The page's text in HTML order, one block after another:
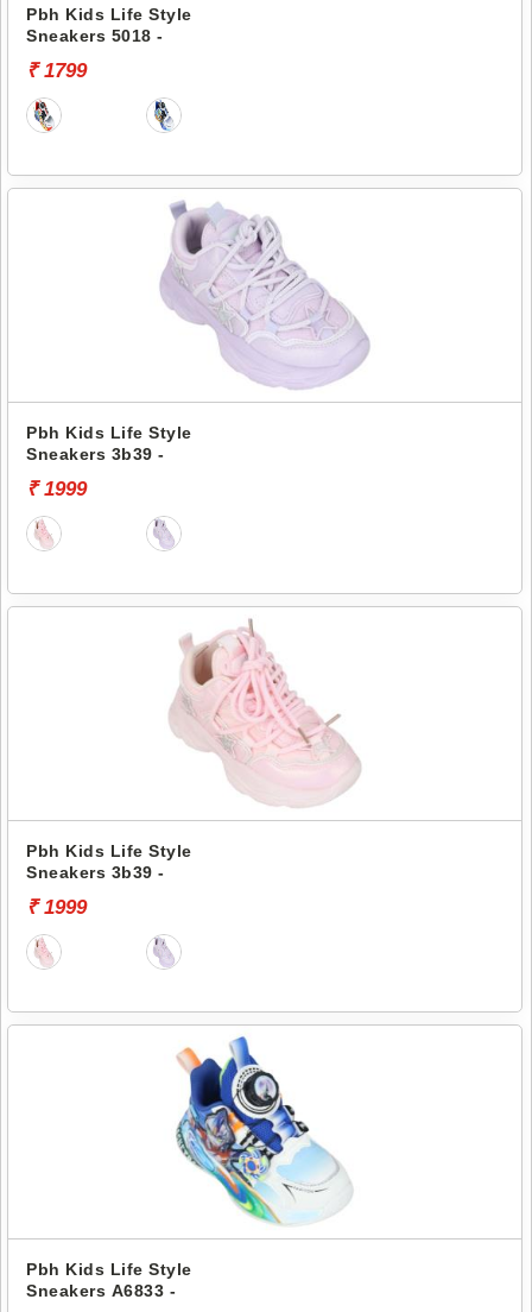
Pbh Kids Life Style
Sneakers 5018 -
₹ 1799
Pbh Kids Life Style
Sneakers 3b39 -
₹ 1999
Pbh Kids Life Style
Sneakers 3b39 -
₹ 1999
Pbh Kids Life Style
Sneakers A6833 -